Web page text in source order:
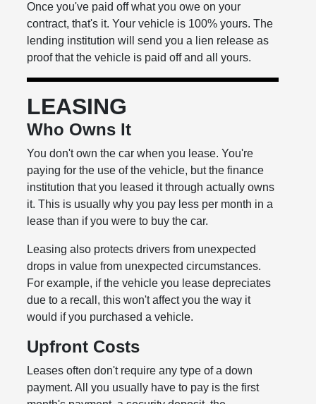
Once you've paid off what you owe on your
contract, that's it. Your vehicle is 100% yours. The
lending institution will send you a lien release as
proof that the vehicle is paid off and all yours.
LEASING
Who Owns It
You don't own the car when you lease. You're
paying for the use of the vehicle, but the finance
institution that you leased it through actually owns
it. This is usually why you pay less per month in a
lease than if you were to buy the car.
Leasing also protects drivers from unexpected
drops in value from unexpected circumstances.
For example, if the vehicle you lease depreciates
due to a recall, this won't affect you the way it
would if you purchased a vehicle.
Upfront Costs
Leases often don't require any type of a down
payment. All you usually have to pay is the first